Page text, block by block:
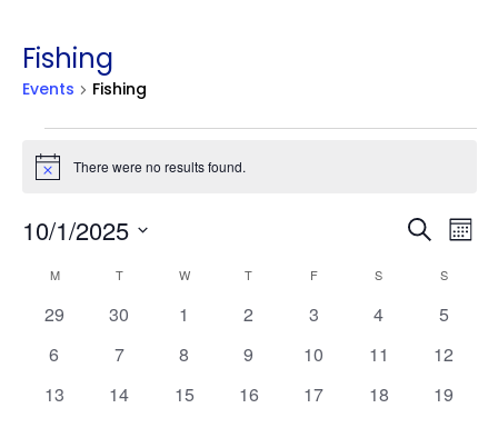
Fishing
Events Fishing
Events
Notice There were no results found.
Events
and
Views
Search
10/1/2025
date.
Calendar
of
MMONDAY TTUESDAY W WEDNESDAY
T THURSDAY
FFRIDAY S SATURDAYSSUNDAY
0
29
0
30
0
1
0
2
0
3
0
4
0
5
0
6
0
7
0
8
0
9
0
10
0
11
0
12
0
13
0
14
0
15
0
16
0
17
0
18
0
19